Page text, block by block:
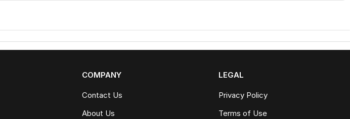
COMPANY
Contact Us
About Us
LEGAL
Privacy Policy
Terms of Use